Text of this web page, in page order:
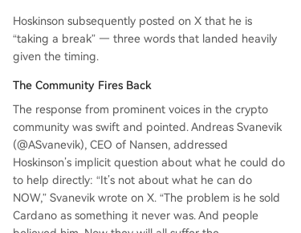
Hoskinson subsequently posted on X that he is
“taking a break” — three words that landed heavily
given the timing.
The Community Fires Back
The response from prominent voices in the crypto
community was swift and pointed. Andreas Svanevik
(@ASvanevik), CEO of Nansen, addressed
Hoskinson’s implicit question about what he could do
to help directly: “It’s not about what he can do
NOW,” Svanevik wrote on X. “The problem is he sold
Cardano as something it never was. And people